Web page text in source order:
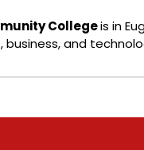
Collegeis in
business, and